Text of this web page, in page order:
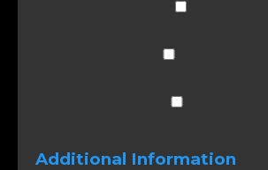
Additional Information